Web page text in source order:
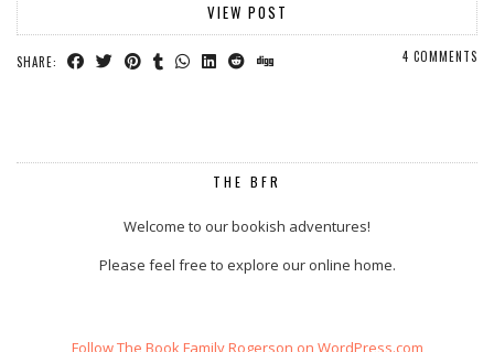
VIEW POST
SHARE: 4 COMMENTS
THE BFR
Welcome to our bookish adventures!
Please feel free to explore our online home.
Follow The Book Family Rogerson on WordPress.com